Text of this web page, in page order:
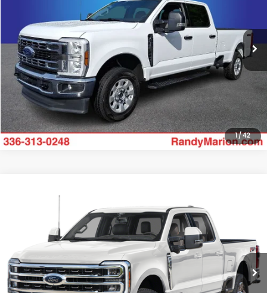
1/42
1FT7W2BN8RED53507Stock: 1302JModel: W2B
Available 27,376 mi Ext. Int.
More
Click To Call
Get Today's Price
Ford F-250SD
Randy Marion Ford of West Jefferson
1FT7W2BNXRED56330 Stock: 1321J Model: W2B
Available 30,906 mi Ext. Int.
KING OF PRICE
More
Click To Call